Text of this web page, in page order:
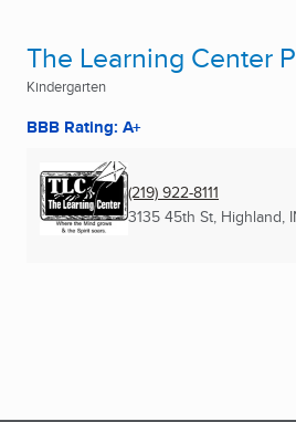
The Learning Center
Kindergarten
BBB Rating: A+
(219) 922-8111
3135 45th St, Highland,